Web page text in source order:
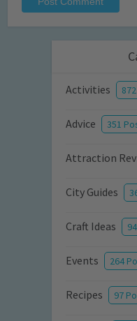
Activities
Advice 351
Attraction
City Guides
Craft Ideas
Events 264
Recipes 97